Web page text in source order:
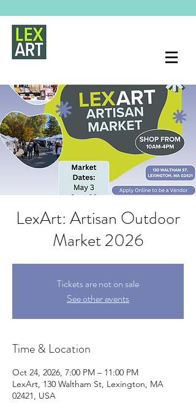
LexArt: Artisan Outdoor
Market 2026
Tickets are not on sale
See other events
Time & Location
Oct 24, 2026, 7:00 PM – 11:00 PM
LexArt, 130 Waltham St, Lexington, MA
02421, USA